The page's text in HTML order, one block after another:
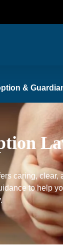
&
caring, clear,
to help